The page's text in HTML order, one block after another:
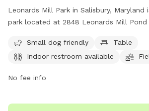
Leonards Mill Park in Salisbury,
park located at 2848 Leonards Mill
dogs to play in. It is specifically designed
making it a great spot for owners to
Small dog friendly
Table
Indoor restroom available
No fee info